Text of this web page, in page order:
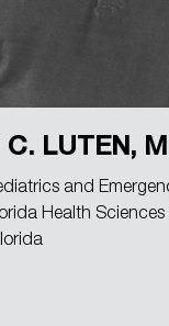
C. LUTEN,
and
Health Sciences